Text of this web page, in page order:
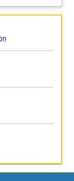
C468.
Description